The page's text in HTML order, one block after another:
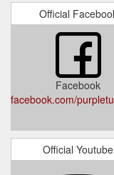
Official
Facebook
facebook.com/
Official Youtube